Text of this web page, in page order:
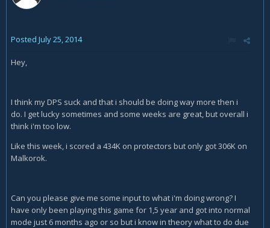
Posted July 25, 2014
Hey,
I think my DPS suck and that i should be doing way more then i
do. I get lucky sometimes and some weeks are great, but overall i
think i'm too low.
Like this week, i scored a 434K on protectors but only got 306K on
Malkorok.
Can you please give me some input to what i'm doing wrong? I
have only been playing this game for 1,5 year and got into normal
mode just 6 months ago or so but i know in theory what to do due